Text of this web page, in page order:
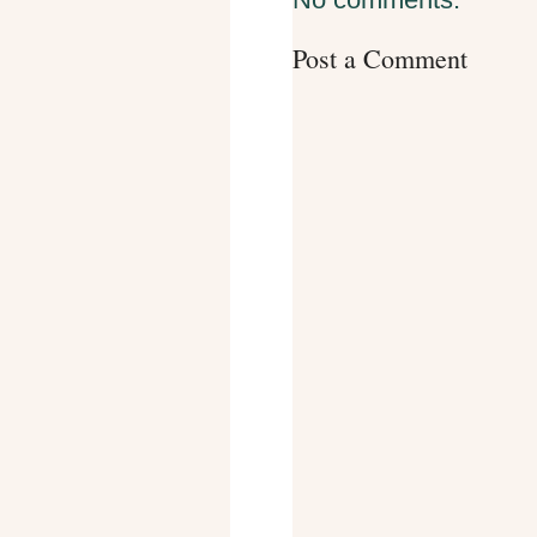
Post a Comment